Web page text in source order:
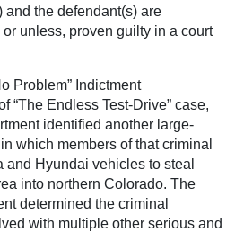
and the defendant(s) are
unless, proven guilty in a court
Problem” Indictment
“The Endless Test-Drive” case,
identified another large-
which members of that criminal
Hyundai vehicles to steal
into northern Colorado. The
determined the criminal
with multiple other serious and